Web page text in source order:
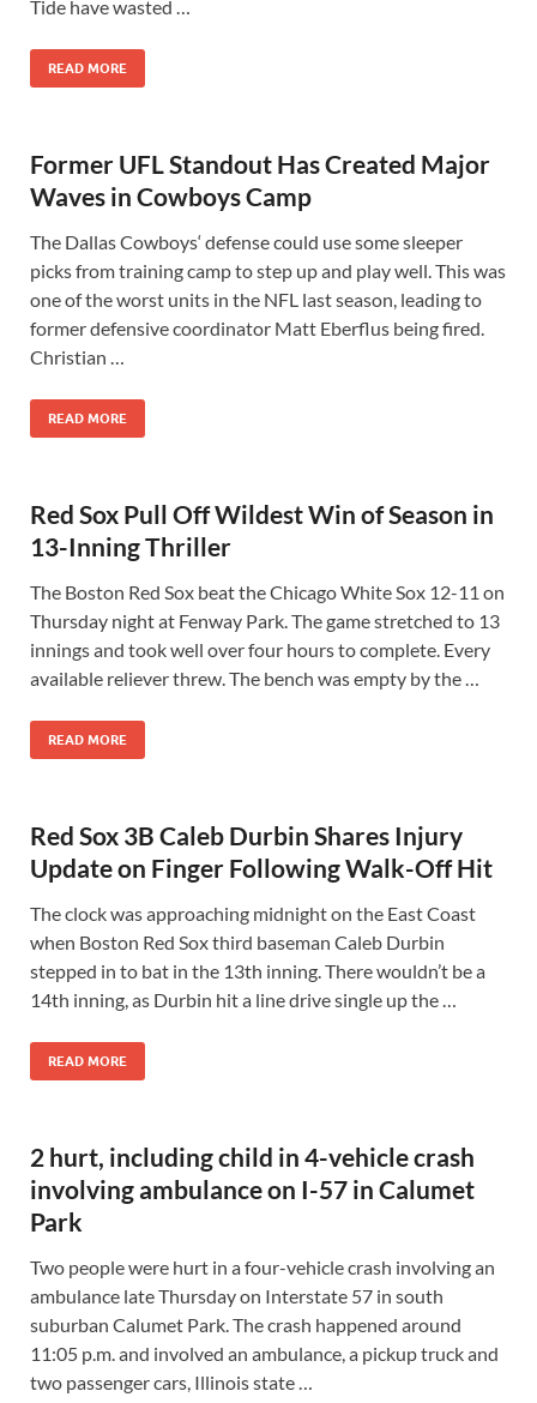
Tide have wasted …
READ MORE
Former UFL Standout Has Created Major
Waves in Cowboys Camp
The Dallas Cowboys‘ defense could use some sleeper
picks from training camp to step up and play well. This was
one of the worst units in the NFL last season, leading to
former defensive coordinator Matt Eberflus being fired.
Christian …
READ MORE
Red Sox Pull Off Wildest Win of Season in
13-Inning Thriller
The Boston Red Sox beat the Chicago White Sox 12-11 on
Thursday night at Fenway Park. The game stretched to 13
innings and took well over four hours to complete. Every
available reliever threw. The bench was empty by the …
READ MORE
Red Sox 3B Caleb Durbin Shares Injury
Update on Finger Following Walk-Off Hit
The clock was approaching midnight on the East Coast
when Boston Red Sox third baseman Caleb Durbin
stepped in to bat in the 13th inning. There wouldn’t be a
14th inning, as Durbin hit a line drive single up the …
READ MORE
2 hurt, including child in 4-vehicle crash
involving ambulance on I-57 in Calumet
Park
Two people were hurt in a four-vehicle crash involving an
ambulance late Thursday on Interstate 57 in south
suburban Calumet Park. The crash happened around
11:05 p.m. and involved an ambulance, a pickup truck and
two passenger cars, Illinois state …